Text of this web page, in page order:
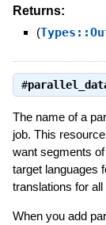
Returns:
(
#
The name of a
job. This
want segments
target languages
translations for
When you add